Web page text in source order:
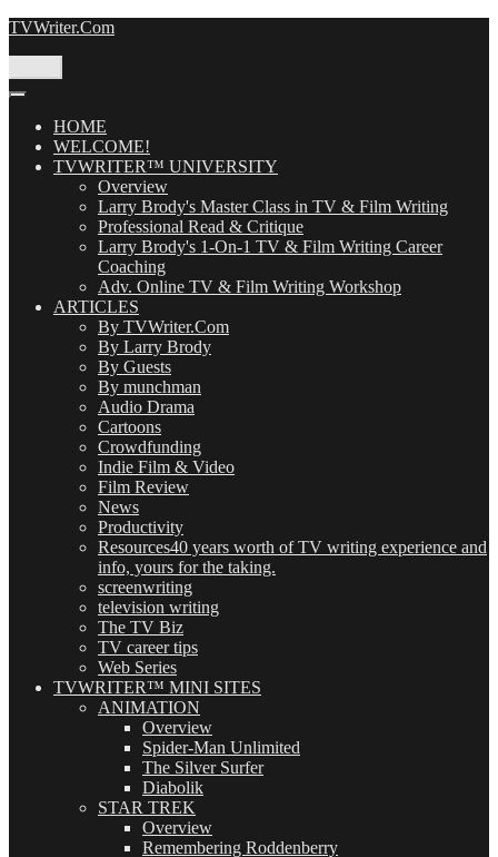
Skip
TVWriter.Com
HOME
WELCOME!
TVWRITER™ UNIVERSITY
Overview
Larry Brody's Master Class in TV & Film Writing
Professional Read & Critique
Larry Brody's 1-On-1 TV & Film Writing Career
Coaching
Adv. Online TV & Film Writing Workshop
ARTICLES
By TVWriter.Com
By Larry Brody
By Guests
By munchman
Audio Drama
Cartoons
Crowdfunding
Indie Film & Video
Film Review
News
Productivity
Resources40 years worth of TV writing experience and
info, yours for the taking.
screenwriting
television writing
The TV Biz
TV career tips
Web Series
TVWRITER™ MINI SITES
ANIMATION
Overview
Spider-Man Unlimited
The Silver Surfer
Diabolik
STAR TREK
Overview
Remembering Roddenberry